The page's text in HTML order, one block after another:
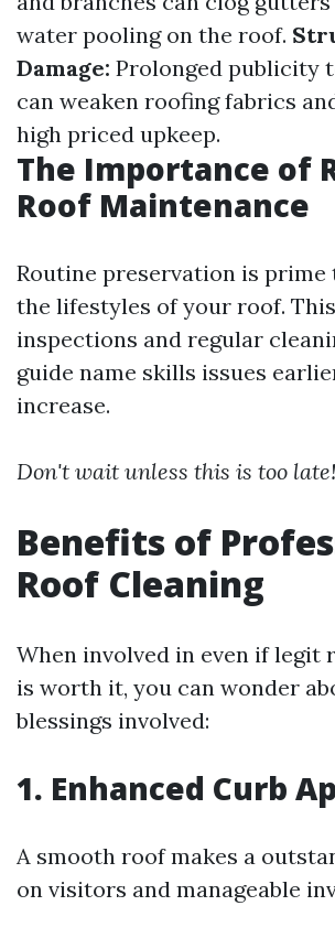
water pooling on the roof.
Damage: Prolonged publicity
can weaken roofing fabrics
high priced upkeep.
The Importance of
Roof Maintenance
Routine preservation is
the lifestyles of your roof.
inspections and regular
guide name skills issues
increase.
Don't wait unless this is too late!
Benefits of
Roof Cleaning
When involved in even if legit
is worth it, you can wonder
blessings involved:
1. Enhanced Curb
A smooth roof makes a
on visitors and manageable